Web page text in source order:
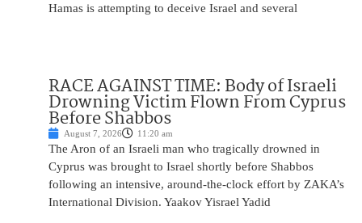
Hamas is attempting to deceive Israel and several
RACE AGAINST TIME: Body of Israeli
Drowning Victim Flown From Cyprus
Before Shabbos
August 7, 2026 11:20 am
The Aron of an Israeli man who tragically drowned in
Cyprus was brought to Israel shortly before Shabbos
following an intensive, around-the-clock effort by ZAKA’s
International Division. Yaakov Yisrael Yadid